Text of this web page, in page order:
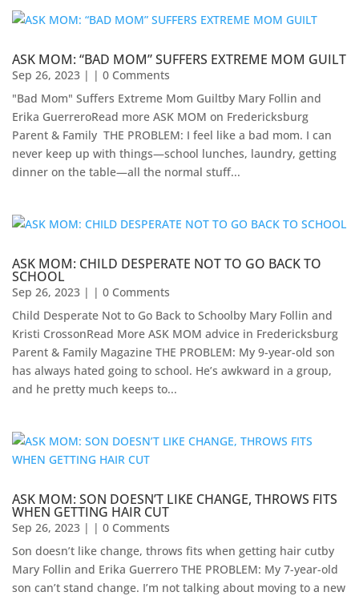
ASK MOM: “BAD MOM” SUFFERS EXTREME MOM GUILT
Sep 26, 2023 | | 0 Comments
"Bad Mom" Suffers Extreme Mom Guiltby Mary Follin and
Erika Guerrero​Read more ASK MOM on Fredericksburg
Parent & Family ​ THE PROBLEM: I feel like a bad mom. I can
never keep up with things—school lunches, laundry, getting
dinner on the table—all the normal stuff...
ASK MOM: CHILD DESPERATE NOT TO GO BACK TO
SCHOOL
Sep 26, 2023 | | 0 Comments
Child Desperate Not to Go Back to Schoolby Mary Follin and
Kristi CrossonRead More ASK MOM advice in Fredericksburg
Parent & Family Magazine​ ​THE PROBLEM: My 9-year-old son
has always hated going to school. He’s awkward in a group,
and he pretty much keeps to...
ASK MOM: SON DOESN’T LIKE CHANGE, THROWS FITS
WHEN GETTING HAIR CUT
Sep 26, 2023 | | 0 Comments
Son doesn’t like change, throws fits when getting hair cutby
Mary Follin and Erika Guerrero THE PROBLEM: My 7-year-old
son can’t stand change. I’m not talking about moving to a new